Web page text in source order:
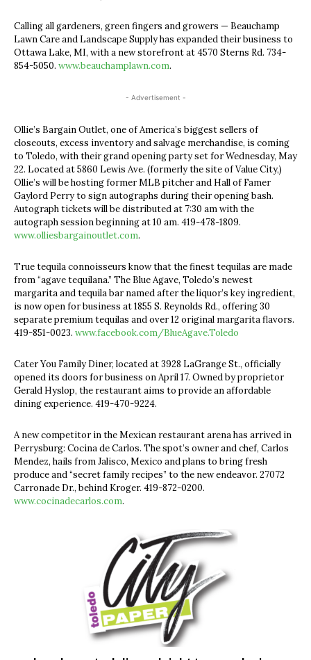
Calling all gardeners, green fingers and growers — Beauchamp
Lawn Care and Landscape Supply has expanded their business to
Ottawa Lake, MI, with a new storefront at 4570 Sterns Rd. 734-
854-5050. www.beauchamplawn.com.
- Advertisement -
Ollie’s Bargain Outlet, one of America’s biggest sellers of
closeouts, excess inventory and salvage merchandise, is coming
to Toledo, with their grand opening party set for Wednesday, May
22. Located at 5860 Lewis Ave. (formerly the site of Value City,)
Ollie’s will be hosting former MLB pitcher and Hall of Famer
Gaylord Perry to sign autographs during their opening bash.
Autograph tickets will be distributed at 7:30 am with the
autograph session beginning at 10 am. 419-478-1809.
www.olliesbargainoutlet.com.
True tequila connoisseurs know that the finest tequilas are made
from “agave tequilana.” The Blue Agave, Toledo’s newest
margarita and tequila bar named after the liquor’s key ingredient,
is now open for business at 1855 S. Reynolds Rd., offering 30
separate premium tequilas and over 12 original margarita flavors.
419-851-0023. www.facebook.com/BlueAgave.Toledo
Cater You Family Diner, located at 3928 LaGrange St., officially
opened its doors for business on April 17. Owned by proprietor
Gerald Hyslop, the restaurant aims to provide an affordable
dining experience. 419-470-9224.
A new competitor in the Mexican restaurant arena has arrived in
Perrysburg: Cocina de Carlos. The spot’s owner and chef, Carlos
Mendez, hails from Jalisco, Mexico and plans to bring fresh
produce and “secret family recipes” to the new endeavor. 27072
Carronade Dr., behind Kroger. 419-872-0200.
www.cocinadecarlos.com.